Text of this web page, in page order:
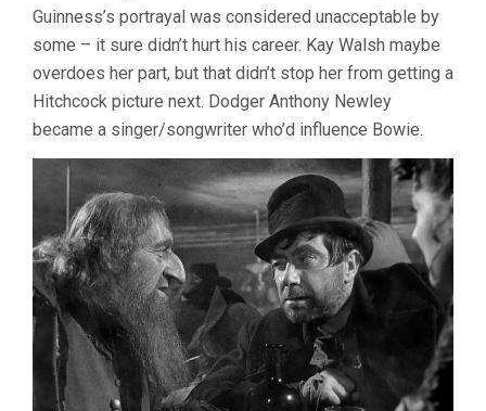
Guinness’s portrayal was considered unacceptable by
some – it sure didn’t hurt his career. Kay Walsh maybe
overdoes her part, but that didn’t stop her from getting a
Hitchcock picture next. Dodger Anthony Newley
became a singer/songwriter who’d influence Bowie.